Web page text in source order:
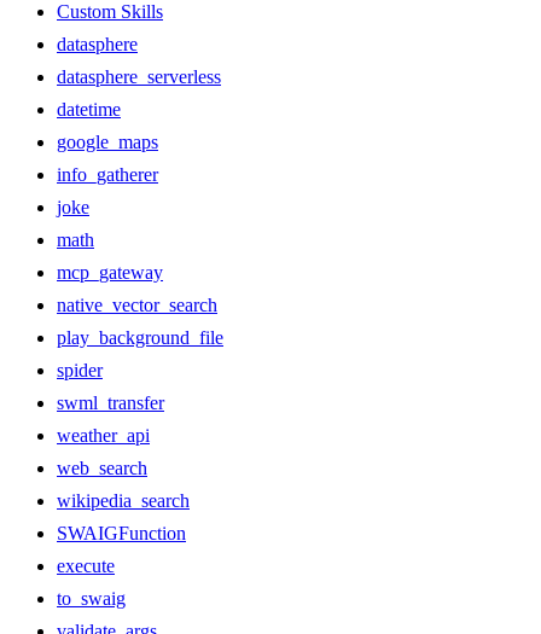
Custom Skills
datasphere
datasphere_serverless
datetime
google_maps
info_gatherer
joke
math
mcp_gateway
native_vector_search
play_background_file
spider
swml_transfer
weather_api
web_search
wikipedia_search
SWAIGFunction
execute
to_swaig